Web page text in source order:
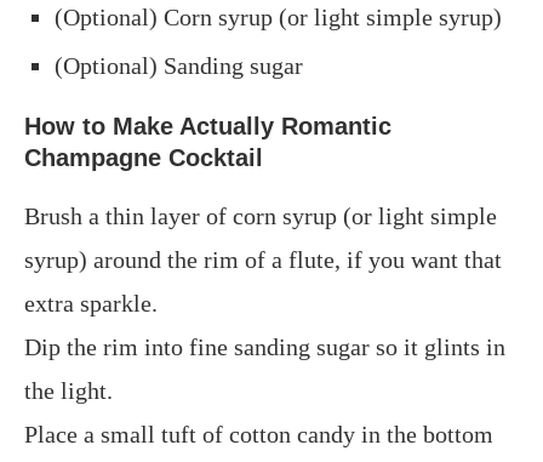
(Optional) Corn syrup (or light simple syrup)
(Optional) Sanding sugar
How to Make Actually Romantic
Champagne Cocktail
Brush a thin layer of corn syrup (or light simple
syrup) around the rim of a flute, if you want that
extra sparkle.
Dip the rim into fine sanding sugar so it glints in
the light.
Place a small tuft of cotton candy in the bottom